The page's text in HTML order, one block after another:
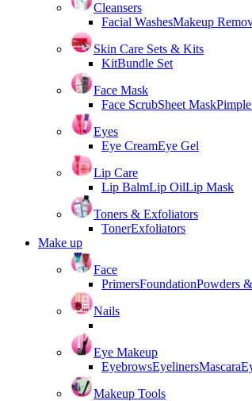
Cleansers
Facial WashesMakeup
Skin Care Sets & Kits
KitBundle Set
Face Mask
Face ScrubSheet Mask
Eyes
Eye CreamEye Gel
Lip Care
Lip BalmLip OilLip Mask
Toners & Exfoliators
TonerExfoliators
Make up
Face
PrimersFoundationPowders
Nails
Eye Makeup
EyebrowsEyelinersMascara
Makeup Tools